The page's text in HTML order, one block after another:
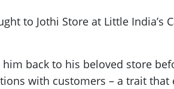
to Jothi Store at Little India’s
back to his beloved store
with customers – a trait